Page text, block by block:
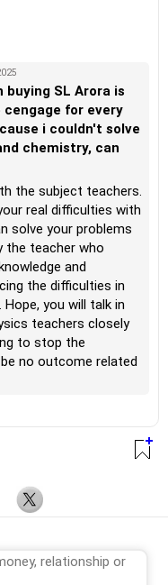
SL Arora is
cengage for every
i couldn't solve
chemistry, can
the subject teachers.
real difficulties with
solve your problems
the teacher who
and
the difficulties in
you will talk in
teachers closely
to stop the
no outcome related